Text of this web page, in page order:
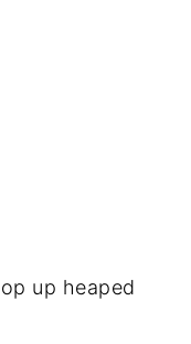
up heaped